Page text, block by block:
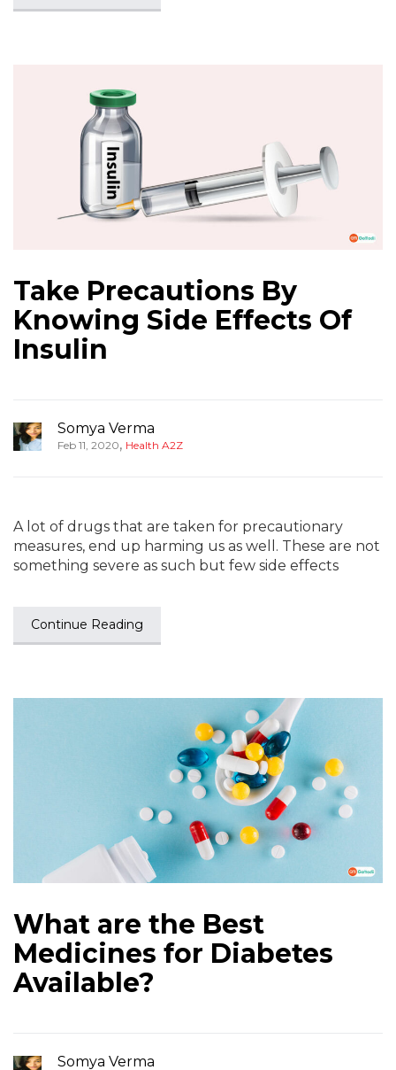
Take Precautions By
Knowing Side Effects Of
Insulin
Somya Verma
Feb 11, 2020, Health A2Z
A lot of drugs that are taken for precautionary
measures, end up harming us as well. These are not
something severe as such but few side effects
Continue Reading
What are the Best
Medicines for Diabetes
Available?
Somya Verma